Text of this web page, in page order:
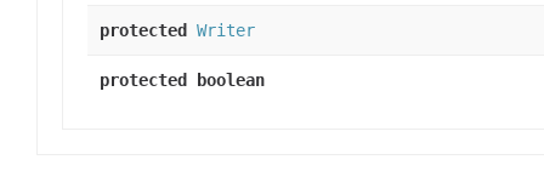
protected Writer
protected boolean